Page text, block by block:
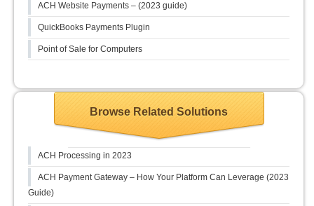
ACH Website Payments – (2023 guide)
QuickBooks Payments Plugin
Point of Sale for Computers
Browse Related Solutions
ACH Processing in 2023
ACH Payment Gateway – How Your Platform Can Leverage (2023
Guide)